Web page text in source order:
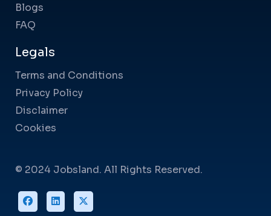
Blogs
FAQ
Legals
Terms and Conditions
Privacy Policy
Disclaimer
Cookies
© 2024 Jobsland. All Rights Reserved.